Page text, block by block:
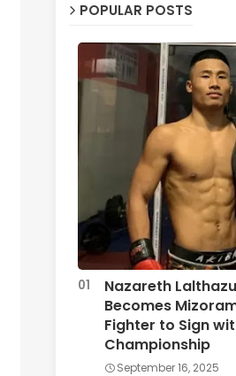
POPULAR POSTS
Nazareth
Becomes
Fighter to Sign
Championship
September 16, 2025